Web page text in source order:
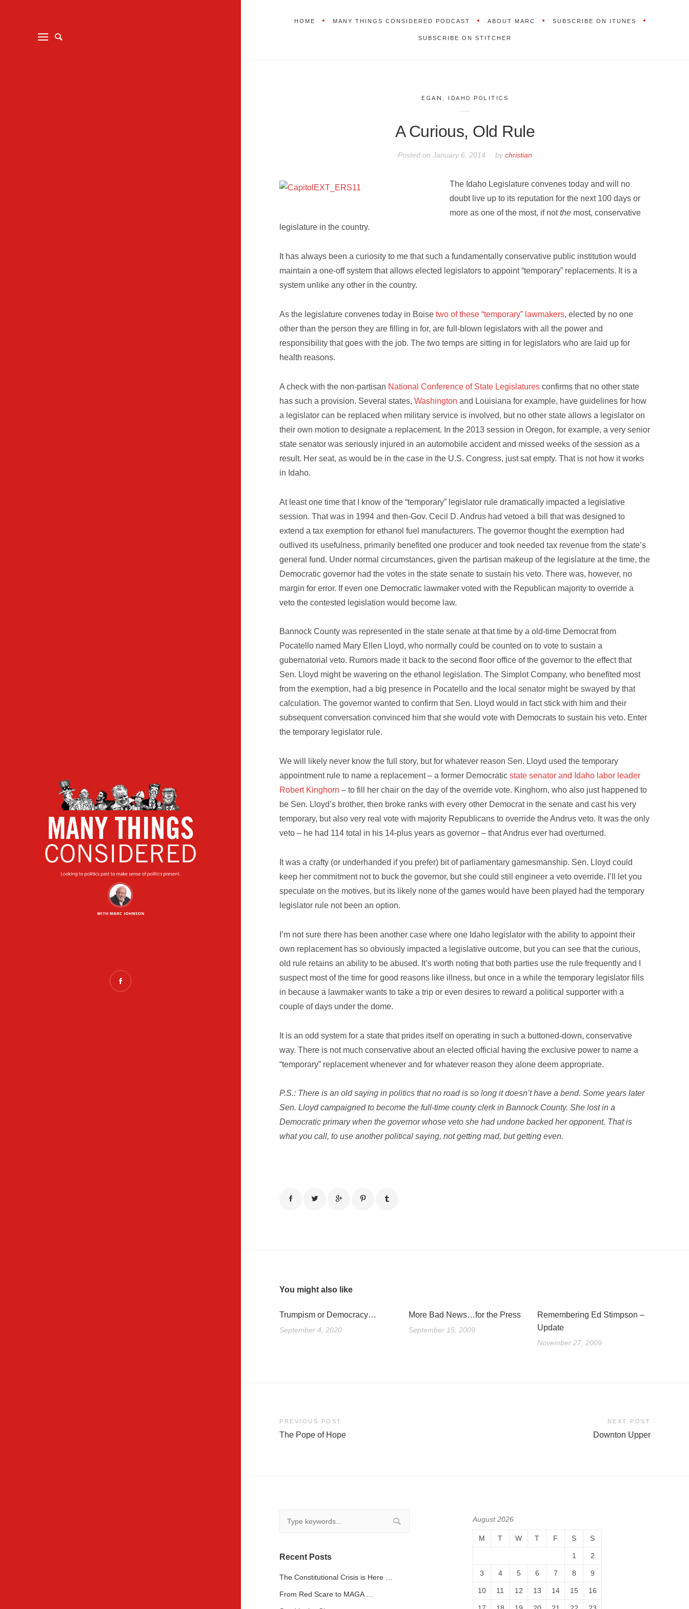
HOME MANY THINGS CONSIDERED PODCAST ABOUT MARC SUBSCRIBE ON ITUNES
SUBSCRIBE ON STITCHER
EGAN , IDAHO POLITICS
A Curious, Old Rule
Posted onJanuary 6, 2014 bychristian
The Idaho Legislature convenes today and will no
doubt live up to its reputation for the next 100 days or
more as one of the most, if notthe most, conservative
legislature in the country.
It has always been a curiosity to me that such a fundamentally conservative public institution would
maintain a one-off system that allows elected legislators to appoint “temporary” replacements. It is a
system unlike any other in the country.
As the legislature convenes today in Boisetwo of these “temporary” lawmakers, elected by no one
other than the person they are filling in for, are full-blown legislators with all the power and
responsibility that goes with the job. The two temps are sitting in for legislators who are laid up for
health reasons.
A check with the non-partisan National Conference of State Legislatures confirms that no other state
has such a provision. Several states,Washington and Louisiana for example, have guidelines for how
a legislator can be replaced when military service is involved, but no other state allows a legislator on
their own motion to designate a replacement. In the 2013 session in Oregon, for example, a very senior
state senator was seriously injured in an automobile accident and missed weeks of the session as a
result. Her seat, as would be in the case in the U.S. Congress, just sat empty. That is not how it works
in Idaho.
At least one time that I know of the “temporary” legislator rule dramatically impacted a legislative
session. That was in 1994 and then-Gov. Cecil D. Andrus had vetoed a bill that was designed to
extend a tax exemption for ethanol fuel manufacturers. The governor thought the exemption had
outlived its usefulness, primarily benefited one producer and took needed tax revenue from the state’s
general fund. Under normal circumstances, given the partisan makeup of the legislature at the time, the
Democratic governor had the votes in the state senate to sustain his veto. There was, however, no
margin for error. If even one Democratic lawmaker voted with the Republican majority to override a
veto the contested legislation would become law.
Bannock County was represented in the state senate at that time by a old-time Democrat from
Pocatello named Mary Ellen Lloyd, who normally could be counted on to vote to sustain a
gubernatorial veto. Rumors made it back to the second floor office of the governor to the effect that
Sen. Lloyd might be wavering on the ethanol legislation. The Simplot Company, who benefited most
from the exemption, had a big presence in Pocatello and the local senator might be swayed by that
calculation. The governor wanted to confirm that Sen. Lloyd would in fact stick with him and their
subsequent conversation convinced him that she would vote with Democrats to sustain his veto. Enter
the temporary legislator rule.
We will likely never know the full story, but for whatever reason Sen. Lloyd used the temporary
appointment rule to name a replacement – a former Democraticstate senator and Idaho labor leader
Robert Kinghorn– to fill her chair on the day of the override vote. Kinghorn, who also just happened to
be Sen. Lloyd’s brother, then broke ranks with every other Democrat in the senate and cast his very
temporary, but also very real vote with majority Republicans to override the Andrus veto. It was the only
veto – he had 114 total in his 14-plus years as governor – that Andrus ever had overturned.
It was a crafty (or underhanded if you prefer) bit of parliamentary gamesmanship. Sen. Lloyd could
keep her commitment not to buck the governor, but she could still engineer a veto override. I’ll let you
speculate on the motives, but its likely none of the games would have been played had the temporary
legislator rule not been an option.
I’m not sure there has been another case where one Idaho legislator with the ability to appoint their
own replacement has so obviously impacted a legislative outcome, but you can see that the curious,
old rule retains an ability to be abused. It’s worth noting that both parties use the rule frequently and I
suspect most of the time for good reasons like illness, but once in a while the temporary legislator fills
in because a lawmaker wants to take a trip or even desires to reward a political supporter with a
couple of days under the dome.
It is an odd system for a state that prides itself on operating in such a buttoned-down, conservative
way. There is not much conservative about an elected official having the exclusive power to name a
“temporary” replacement whenever and for whatever reason they alone deem appropriate.
P.S.: There is an old saying in politics that no road is so long it doesn’t have a bend. Some years later
Sen. Lloyd campaigned to become the full-time county clerk in Bannock County. She lost in a
Democratic primary when the governor whose veto she had undone backed her opponent. That is
what you call, to use another political saying, not getting mad, but getting even.
You might also like
Trumpism or Democracy…
September 4, 2020
More Bad News…for the Press
September 15, 2009
Remembering Ed Stimpson –
Update
November 27, 2009
Post
navigation
PREVIOUS POST
The Pope of Hope
NEXT POST
Downton Upper
Recent Posts
The Constitutional Crisis is Here …
From Red Scare to MAGA …
August 2026
M T W T F S S
1 2
3 4 5 6 7 8 9
10 11 12 13 14 15 16